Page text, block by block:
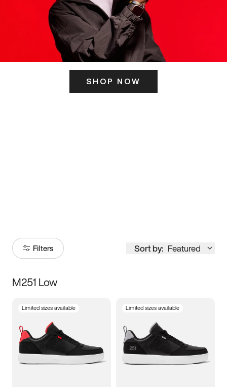
SHOP NOW
Filters Sort by: Featured
Size
3.5 4 4.5
5.5 6 6.5 7
M251 Low
Limited sizes available Limited sizes available